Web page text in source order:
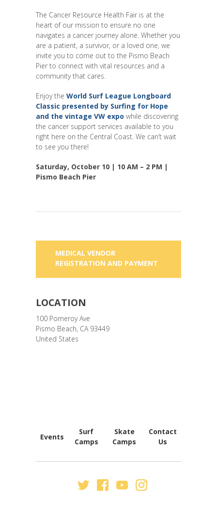
The Cancer Resource Health Fair is at the
heart of our mission to ensure no one
navigates a cancer journey alone. Whether you
are a patient, a survivor, or a loved one, we
invite you to come out to the Pismo Beach
Pier to connect with vital resources and a
community that cares.
Enjoy the World Surf League Longboard
Classic presented by Surfing for Hope
and the vintage VW expo while discovering
the cancer support services available to you
right here on the Central Coast. We can’t wait
to see you there!
Saturday, October 10 | 10 AM – 2 PM |
Pismo Beach Pier
MEDICAL VENDOR
REGISTRATION AND PAYMENT
LOCATION
100 Pomeroy Ave
Pismo Beach, CA 93449
United States
Events
Surf
Camps
Skate
Camps
Contact
Us